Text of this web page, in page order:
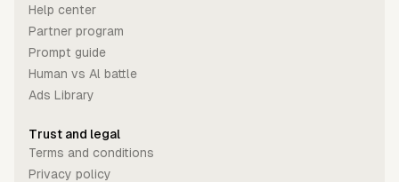
Help center
Partner program
Prompt guide
Human vs Al battle
Ads Library
Trust and legal
Terms and conditions
Privacy policy